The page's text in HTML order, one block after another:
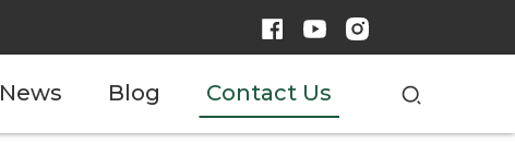
News Blog Contact Us